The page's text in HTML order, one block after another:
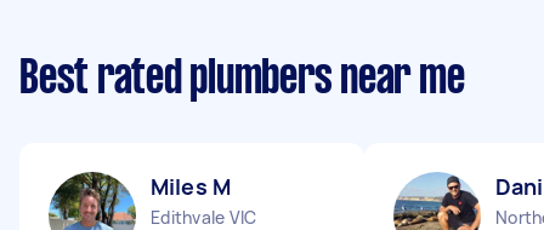
Best rated plumbers near me
Miles M
Edithvale VIC